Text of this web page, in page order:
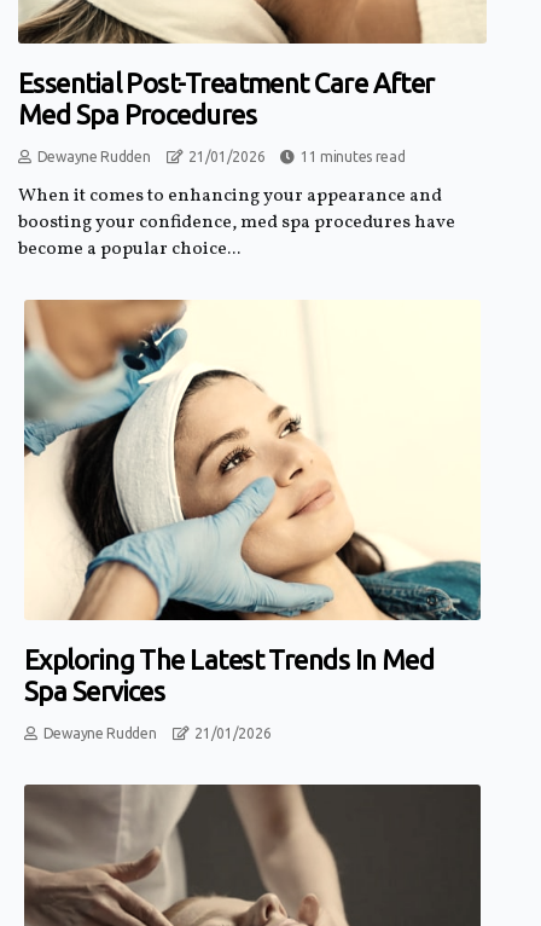
Essential Post-Treatment Care After
Med Spa Procedures
Dewayne Rudden 21/01/2026 11 minutes read
When it comes to enhancing your appearance and
boosting your confidence, med spa procedures have
become a popular choice...
Exploring The Latest Trends In Med
Spa Services
Dewayne Rudden 21/01/2026